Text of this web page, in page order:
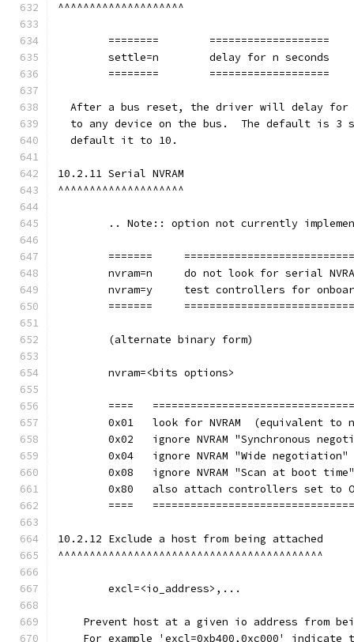
^^^^^^^^^^^^^^^^^^^^
	========	===================
        settle=n	delay for n seconds
	========	===================
After a bus reset, the driver will delay
to any device on the bus.  The default is 3
  default it to 10.
10.2.11 Serial NVRAM
^^^^^^^^^^^^^^^^^^^^
.. Note:: option not currently
=======
nvram=n     do not look for serial
nvram=y     test controllers for
=======
        (alternate binary form)
        nvram=<bits options>
====
0x01   look for NVRAM  (equivalent to
0x02   ignore NVRAM "Synchronous
0x04   ignore NVRAM "Wide
0x08   ignore NVRAM "Scan at boot
0x80   also attach controllers set to
====
10.2.12 Exclude a host from being attached
^^^^^^^^^^^^^^^^^^^^^^^^^^^^^^^^^^^^^^^^^^
        excl=<io_address>,...
Prevent host at a given io address from
For example 'excl=0xb400,0xc000' indicate